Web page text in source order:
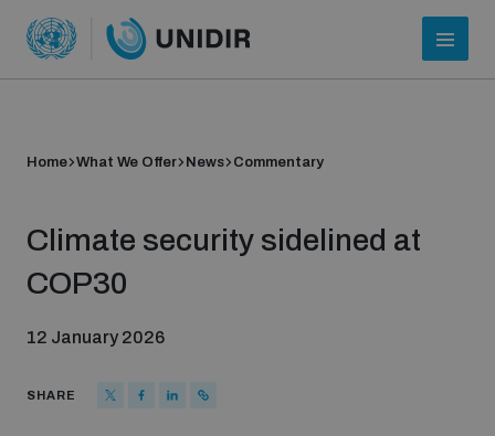
Home What We Offer News Commentary
Climate security sidelined at
COP30
12 January 2026
SHARE